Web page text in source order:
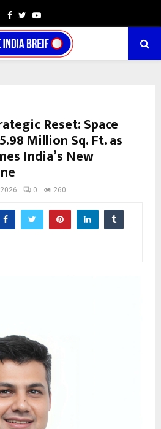
Facebook
TwitterYoutube
Reset: Space
Million Sq. Ft. as
India’s New
0 260